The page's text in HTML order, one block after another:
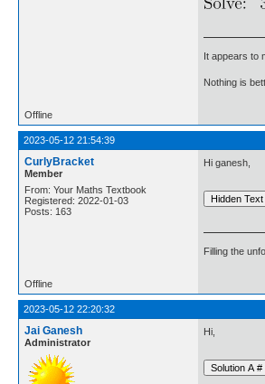
It appears to
Nothing is
Offline
2023-05-12 21:54:39
CurlyBracket
Member
From: Your Maths Textbook
Registered: 2022-01-03
Posts: 163
Hi ganesh,
Filling the
Offline
2023-05-12 22:20:32
Jai Ganesh
Administrator
Hi,